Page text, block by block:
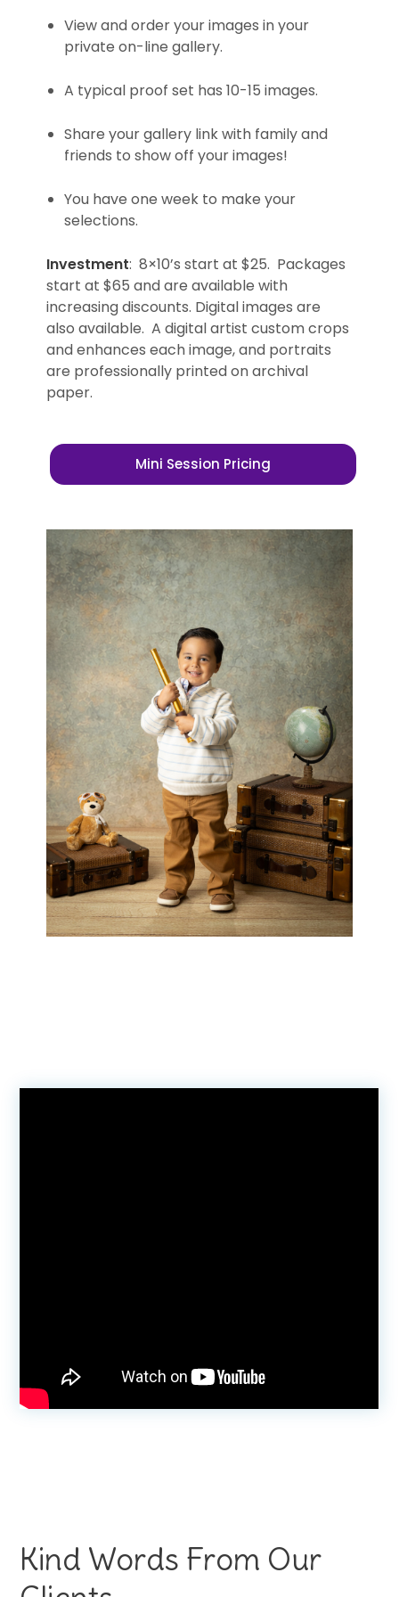
View and order your images in your
private on-line gallery.
A typical proof set has 10-15 images.
Share your gallery link with family and
friends to show off your images!
You have one week to make your
selections.
Investment: 8×10’s start at $25. Packages
start at $65 and are available with
increasing discounts. Digital images are
also available. A digital artist custom crops
and enhances each image, and portraits
are professionally printed on archival
paper.
Mini Session Pricing
Kind Words From Our